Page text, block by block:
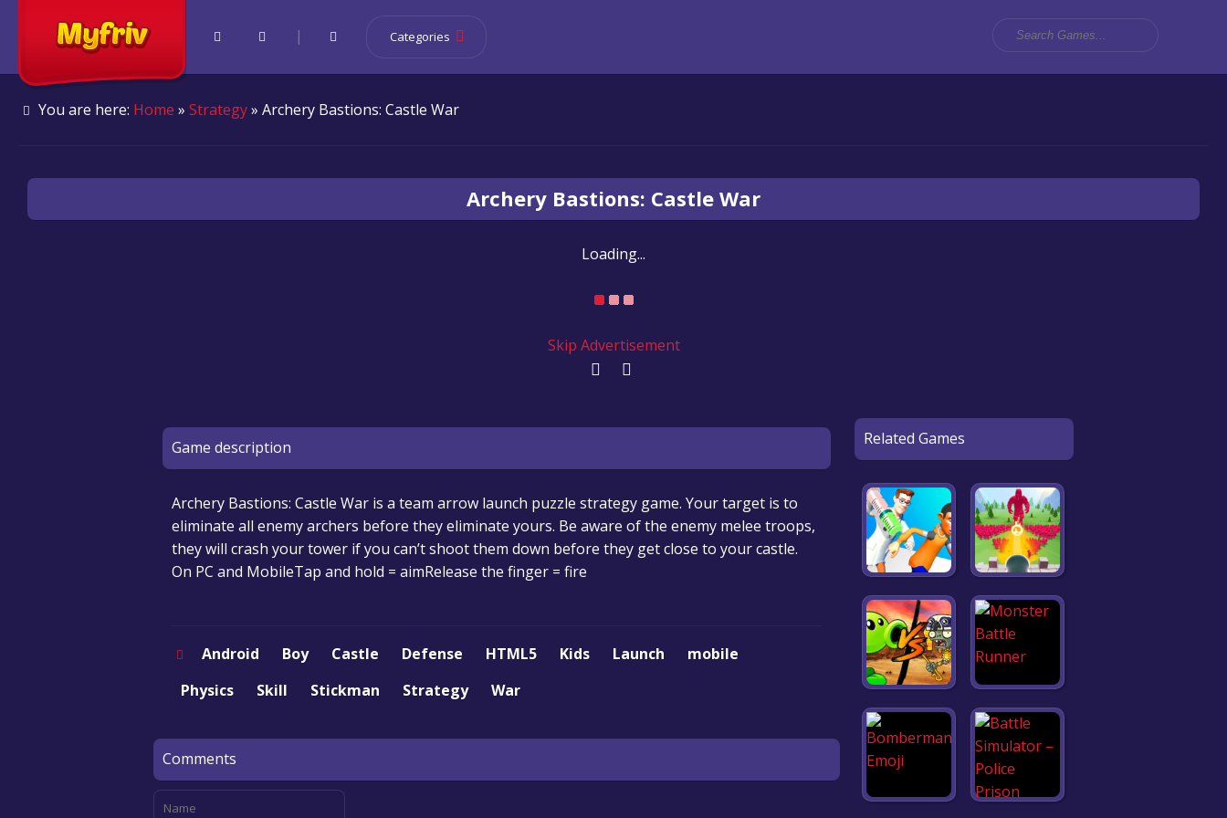
| Categories
You are here: Home »Strategy» Archery Bastions: Castle War
Archery Bastions: Castle War
Loading...
Skip Advertisement
Game description
Archery Bastions: Castle War is a team arrow launch puzzle strategy game. Your target is to
eliminate all enemy archers before they eliminate yours. Be aware of the enemy melee troops,
they will crash your tower if you can’t shoot them down before they get close to your castle.
On PC and MobileTap and hold = aimRelease the finger = fire
Android Boy Castle Defense HTML5 Kids Launch
mobile
Physics
Skill Stickman Strategy War
Comments
Related Games